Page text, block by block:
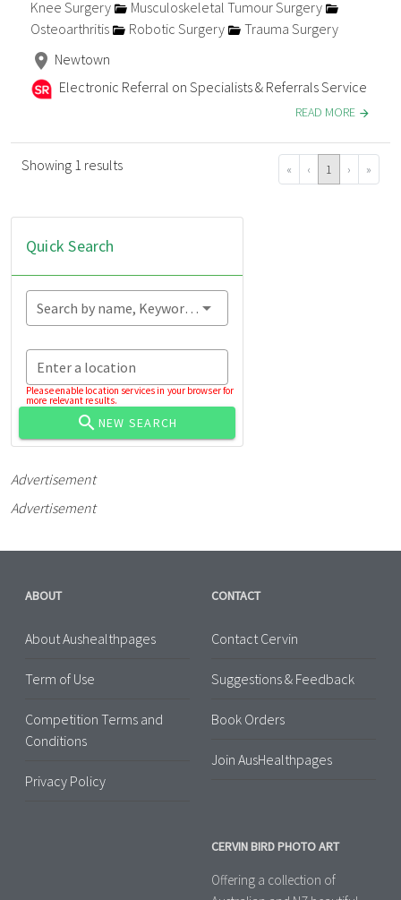
Knee Surgery
Musculoskeletal Tumour Surgery
Osteoarthritis
Robotic Surgery
Trauma Surgery
Newtown
Electronic Referral on Specialists & Referrals Service
READ MORE
Showing 1 results « ‹ 1 › »
Quick Search
Search by name, Keyword...
Enter a location
Please enable location services in your browser for
more relevant results.
NEW SEARCH
Advertisement
Advertisement
ABOUT
About Aushealthpages
Term of Use
Competition Terms and
Conditions
Privacy Policy
CONTACT
Contact Cervin
Suggestions & Feedback
Book Orders
Join AusHealthpages
CERVIN BIRD PHOTO ART
Offering a collection of